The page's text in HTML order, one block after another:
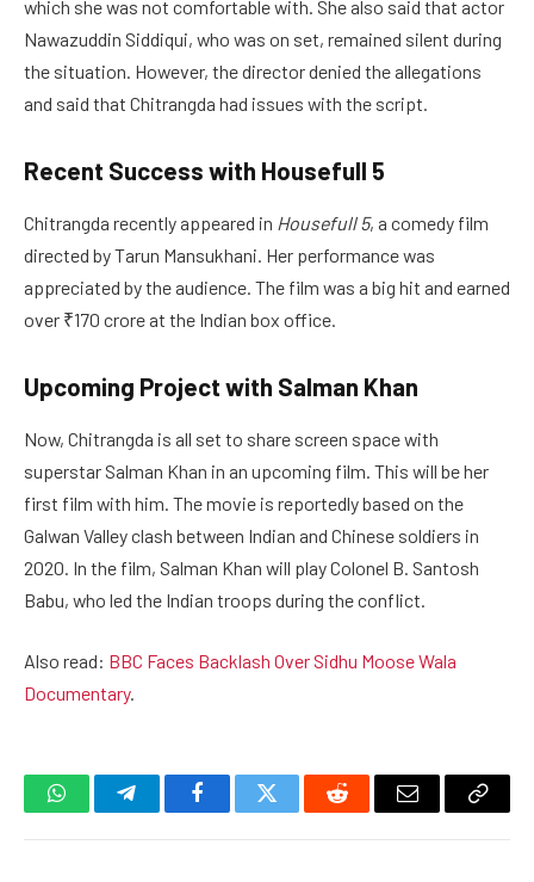
which she was not comfortable with. She also said that actor
Nawazuddin Siddiqui, who was on set, remained silent during
the situation. However, the director denied the allegations
and said that Chitrangda had issues with the script.
Recent Success with Housefull 5
Chitrangda recently appeared in Housefull 5, a comedy film
directed by Tarun Mansukhani. Her performance was
appreciated by the audience. The film was a big hit and earned
over ₹170 crore at the Indian box office.
Upcoming Project with Salman Khan
Now, Chitrangda is all set to share screen space with
superstar Salman Khan in an upcoming film. This will be her
first film with him. The movie is reportedly based on the
Galwan Valley clash between Indian and Chinese soldiers in
2020. In the film, Salman Khan will play Colonel B. Santosh
Babu, who led the Indian troops during the conflict.
Also read: BBC Faces Backlash Over Sidhu Moose Wala
Documentary.
WhatsAppTelegramFacebookTwitter Reddit Email
Copy